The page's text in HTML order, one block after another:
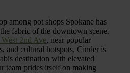
among pot shops Spokane has
fabric of the downtown scene.
2nd Ave, near popular
and cultural hotspots, Cinder is
destination with elevated
team prides itself on making